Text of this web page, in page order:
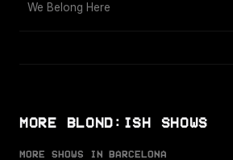
We Belong Here
MORE BLOND:ISH SHOWS
MORE SHOWS IN BARCELONA